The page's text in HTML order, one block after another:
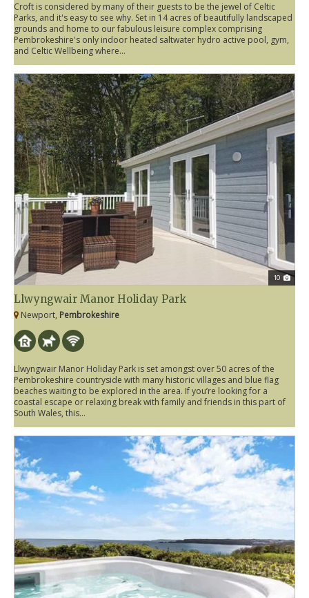
Croft is considered by many of their guests to be the jewel of Celtic
Parks, and it's easy to see why. Set in 14 acres of beautifully landscaped
grounds and home to our fabulous leisure complex comprising
Pembrokeshire's only indoor heated saltwater hydro active pool, gym,
and Celtic Wellbeing where...
10
Llwyngwair Manor Holiday Park
Newport, Pembrokeshire
Llwyngwair Manor Holiday Park is set amongst over 50 acres of the
Pembrokeshire countryside with many historic villages and blue flag
beaches waiting to be explored in the area. If you’re looking for a
coastal escape or relaxing break with family and friends in this part of
South Wales, this...